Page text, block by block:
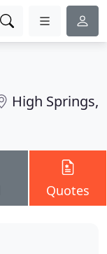
High Springs,
Quotes